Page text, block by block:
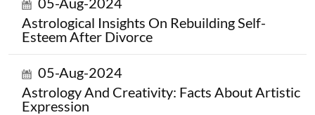
Astrological Insights On Rebuilding Self-
Esteem After Divorce
05-Aug-2024
Astrology And Creativity: Facts About Artistic
Expression